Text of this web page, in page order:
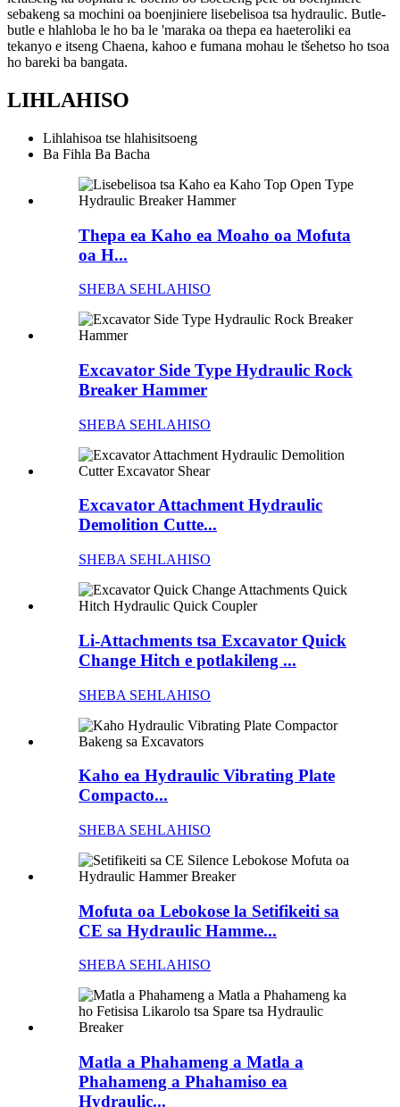
sebakeng sa mochini oa boenjiniere lisebelisoa tsa hydraulic. Butle-
butle e hlahloba le ho ba le 'maraka oa thepa ea haeteroliki ea
tekanyo e itseng Chaena, kahoo e fumana mohau le tšehetso ho tsoa
ho bareki ba bangata.
LIHLAHISO
Lihlahisoa tse hlahisitsoeng
Ba Fihla Ba Bacha
Thepa ea Kaho ea Moaho oa Mofuta
oa H...
SHEBA SEHLAHISO
Excavator Side Type Hydraulic Rock
Breaker Hammer
SHEBA SEHLAHISO
Excavator Attachment Hydraulic
Demolition Cutte...
SHEBA SEHLAHISO
Li-Attachments tsa Excavator Quick
Change Hitch e potlakileng ...
SHEBA SEHLAHISO
Kaho ea Hydraulic Vibrating Plate
Compacto...
SHEBA SEHLAHISO
Mofuta oa Lebokose la Setifikeiti sa
CE sa Hydraulic Hamme...
SHEBA SEHLAHISO
Matla a Phahameng a Matla a
Phahameng a Phahamiso ea
Hydraulic...